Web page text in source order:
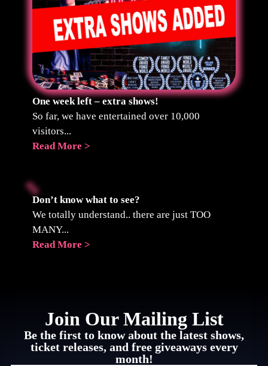
One week left – extra shows!
So far, we have entertained over 10,000
visitors...
Read More >
Don’t know what to see?
We totally understand.. there are just TOO
MANY...
Read More >
Join Our Mailing List
Be the first to know about the latest shows,
ticket releases, and free giveaways every
month!